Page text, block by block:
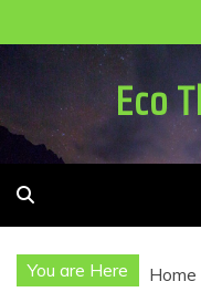
to
Eco
You are Here Home